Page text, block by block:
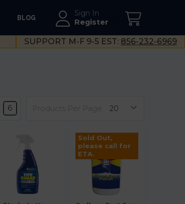
Sign In
Register
BLOG
SUPPORT M-F 9-5 EST: 856-232-6969
Products Per Page:
6
Sold Out,
please call for
ETA.